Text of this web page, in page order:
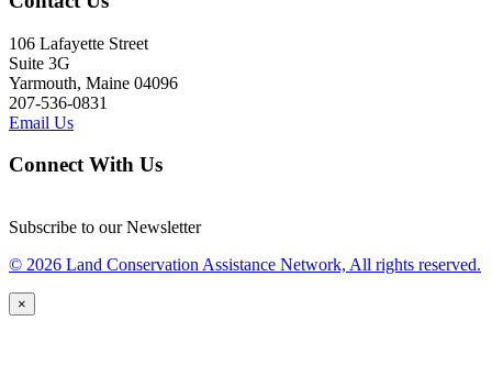
106 Lafayette Street
Suite 3G
Yarmouth, Maine 04096
207-536-0831
Email Us
Connect With Us
Subscribe to our Newsletter
© 2026 Land Conservation Assistance Network, All rights reserved.
×